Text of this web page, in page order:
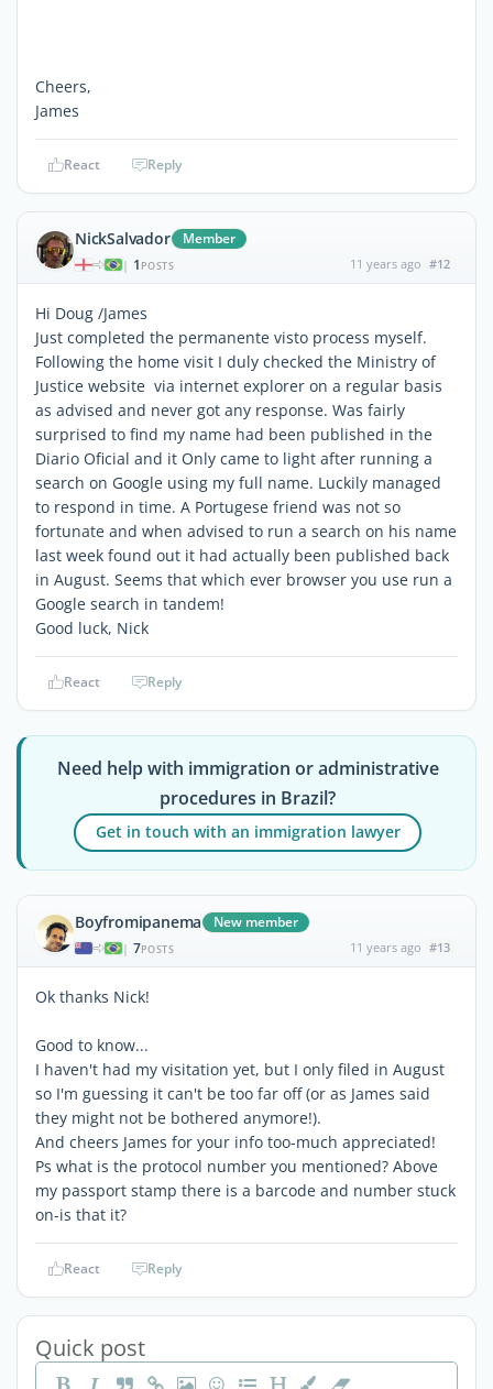
Cheers,
James
React Reply
NickSalvador Member
| 1 POSTS 11 years ago #12
Hi Doug /James
Just completed the permanente visto process myself.
Following the home visit I duly checked the Ministry of
Justice website via internet explorer on a regular basis
as advised and never got any response. Was fairly
surprised to find my name had been published in the
Diario Oficial and it Only came to light after running a
search on Google using my full name. Luckily managed
to respond in time. A Portugese friend was not so
fortunate and when advised to run a search on his name
last week found out it had actually been published back
in August. Seems that which ever browser you use run a
Google search in tandem!
Good luck, Nick
React Reply
Need help with immigration or administrative
procedures in Brazil?
Get in touch with an immigration lawyer
Boyfromipanema New member
| 7POSTS 11 years ago #13
Ok thanks Nick!
Good to know...
I haven't had my visitation yet, but I only filed in August
so I'm guessing it can't be too far off (or as James said
they might not be bothered anymore!).
And cheers James for your info too-much appreciated!
Ps what is the protocol number you mentioned? Above
my passport stamp there is a barcode and number stuck
on-is that it?
React Reply
Quick post